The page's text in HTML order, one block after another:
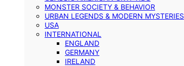
MONSTER SOCIETY & BEHAVIOR
URBAN LEGENDS & MODERN MYSTERIES
USA
INTERNATIONAL
ENGLAND
GERMANY
IRELAND